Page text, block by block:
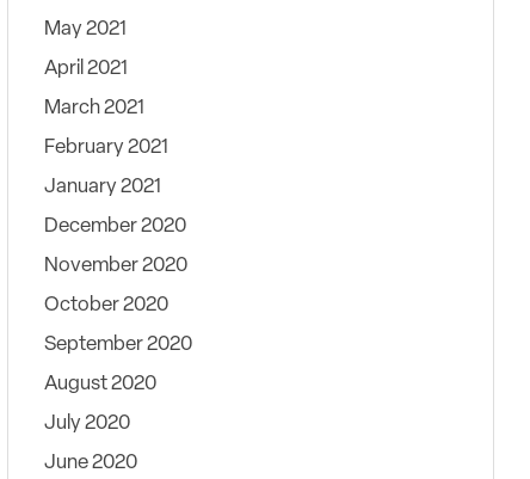
May 2021
April 2021
March 2021
February 2021
January 2021
December 2020
November 2020
October 2020
September 2020
August 2020
July 2020
June 2020